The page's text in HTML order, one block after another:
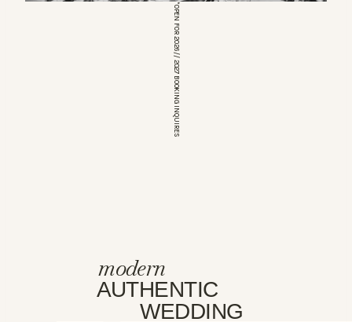
*OPEN FOR 2026 // 2027 BOOKING INQUIRES
modern
AUTHENTIC
WEDDING